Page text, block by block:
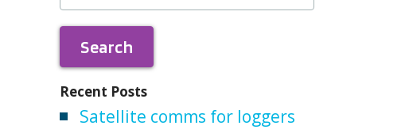
Recent Posts
Satellite comms for loggers